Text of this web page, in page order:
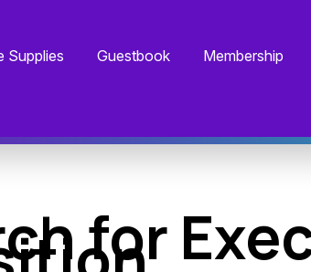
Supplies Guestbook Membership
for